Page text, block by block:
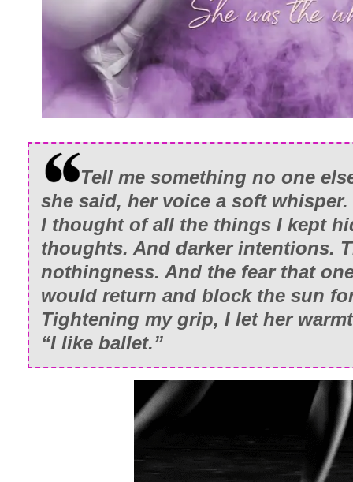
And yeah, I got it. She was concerned.
Less than twenty-four hours ago,
Park, capping off the biggest rock
A Damaged reunion. One last hurrah
for Tori and me.
Finally.
Except…nothing felt closed.
And as much as I wanted to, I couldn’t
now.
She’d finally moved on from her grief.
some strange way, that had brought
After the accident, we’d drifted apart.
Something we’d needed to do.
together, sharing the same space, it
losses was too big. All-consuming.
Knowing that Tori was out there in the
heavy as mine had made my own
Tell me something no one
she said, her voice a soft whisper.
I thought of all the things I kept
thoughts. And darker intentions.
nothingness. And the fear that
would return and block the sun
Tightening my grip, I let her
“I like ballet.”